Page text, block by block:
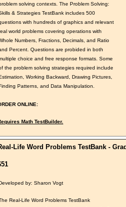
solving contexts. The Problem Solving:
& Strategies TestBank includes 500
with hundreds of graphics and relevant
world problems covering operations with
Numbers, Fractions, Decimals, and Ratio
Percent. Questions are probided in both
choice and free response formats. Some
the problem solving strategies required include
Working Backward, Drawing Pictures,
Patterns, and Data Manipulation.
ONLINE:
Math TestBuilder.
Life Word Problems TestBank -
by: Sharon Vogt
Real-Life Word Problems TestBank